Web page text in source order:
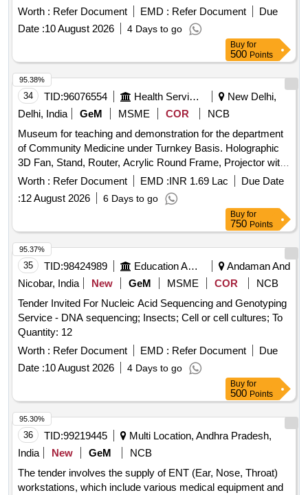
Audiometer, OAE (Otoacoustic Emission) Machine,
Endoscope (0° and 70°), Endoscope with LCD Screen, High-
End Colour Doppler USG System with ECHO Cardiograph
Function & Probe Facility, C-Arm, CTG Machine, Dental
Chair, OPG X-Ray Machine, SICS Cataract Set of
Instruments, ABG Machine for Emergency Department
Worth : Refer Document EMD : Refer Document
Due
Date :10 August 2026 4 Days to go
Buy for
500 Points
34 TID:96076554 Health Services/equipments
New Delhi,
Delhi, India
GeM MSME COR
NCB
Museum for teaching and demonstration for the department
of Community Medicine under Turnkey Basis. Holographic
3D Fan, Stand, Router, Acrylic Round Frame, Projector with
Screen, Interactive Panel (Smartboard), E-poster display,
Movable stand for mounting digital display, Wall-mounted
stands to display models of Community Medicine, Standing
kiosk with memory and touch screen display, Electric wiring,
lighting, effects, Clip-on board aluminum Frame with
backlight, Printed static QR Codes on metallic stands, Do
and Don’ts/Index Clip-Ons with LED lighting, Fixed plywood-
sun mica storage and display system, Wooden platform for
the museum, Safety stands with rope/ Queue manager,
Silicone Breast Suit Jacket for demonstration of
breastfeeding, Baby Mannequin, Model for demonstration of
breast examination, Mannequin for teaching IUCD insertion
and removal technique, Simulator/ mannequins for
intramuscular, subcutaneous intravenous injection,
Simulator/ mannequins for intradermal injection, Model of
rapid sand filter, Model of slow sand filter, Safety Helmets
Helmets, Earplugs, Earmuffs, Full-face respirator, Cut-
Resistant Gloves, Chemical-Resistant Gloves, Heat-
Resistant Gloves, Radiation Protective Gloves (Lead lined),
Worth : Refer Document EMD :INR 1.69 Lac
Due Date
:12 August 2026 6 Days to go
95.38%
Buy for
750 Points
35 TID:98424989 Education And Research Institute
Andaman And
Nicobar, India
New GeM MSME COR
NCB
Tender Invited For Nucleic Acid Sequencing and Genotyping
Service - DNA sequencing; Insects; Cell or cell cultures; To
Quantity: 12
Worth : Refer Document EMD : Refer Document
Due
Date :10 August 2026 4 Days to go
95.37%
Buy for
500 Points
36 TID:99219445
Multi Location, Andhra Pradesh,
India
New GeM
NCB
The tender involves the supply of ENT (Ear, Nose, Throat)
workstations, which include various medical equipment and
95.30%